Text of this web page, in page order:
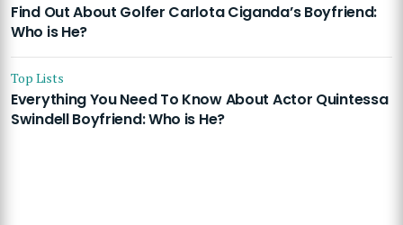
Find Out About Golfer Carlota Ciganda’s Boyfriend:
Who is He?
Top Lists
Everything You Need To Know About Actor Quintessa
Swindell Boyfriend: Who is He?